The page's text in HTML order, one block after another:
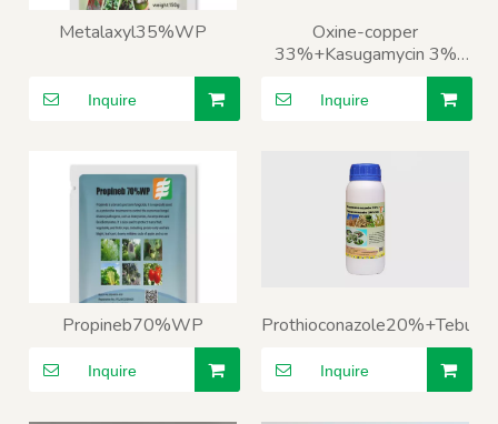
Metalaxyl35%WP
Inquire
Oxine-copper
33%+Kasugamycin 3%
Inquire
Propineb70%WP
Inquire Inquire